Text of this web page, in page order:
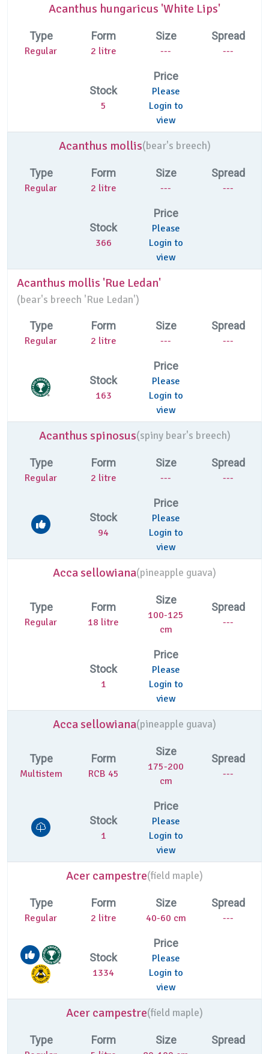
Acanthus hungaricus 'White Lips'
Type
Regular
Form
2 litre
Size
---
Spread
---
Stock
5
Price
Please
Login to
view
Acanthus mollis(bear's breech)
Type
Regular
Form
2 litre
Size
---
Spread
---
Stock
366
Price
Please
Login to
view
Acanthus mollis 'Rue Ledan'
(bear's breech 'Rue Ledan')
Type
Regular
Form
2 litre
Size
---
Spread
---
Stock
163
Price
Please
Login to
view
Acanthus spinosus(spiny bear's breech)
Type
Regular
Form
2 litre
Size
---
Spread
---
Stock
94
Price
Please
Login to
view
Acca sellowiana(pineapple guava)
Type
Regular
Form
18 litre
Size
100-125
cm
Spread
---
Stock
1
Price
Please
Login to
view
Acca sellowiana(pineapple guava)
Type
Multistem
Form
RCB 45
Size
175-200
cm
Spread
---
Stock
1
Price
Please
Login to
view
Acer campestre(field maple)
Type
Regular
Form
2 litre
Size
40-60 cm
Spread
---
Stock
1334
Price
Please
Login to
view
Acer campestre(field maple)
Type Form Size Spread